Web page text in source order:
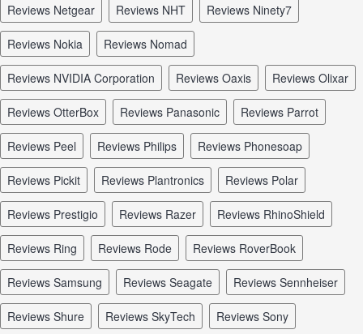
reviews Netgear reviews NHT reviews Ninety7
reviews Nokia reviews Nomad
reviews NVIDIA Corporation reviews Oaxis reviews Olixar
reviews OtterBox reviews Panasonic reviews Parrot
reviews Peel reviews Philips reviews Phonesoap
reviews Pickit reviews Plantronics reviews Polar
reviews Prestigio reviews Razer reviews RhinoShield
reviews Ring reviews Rode reviews RoverBook
reviews Samsung reviews Seagate reviews Sennheiser
reviews Shure reviews SkyTech reviews Sony